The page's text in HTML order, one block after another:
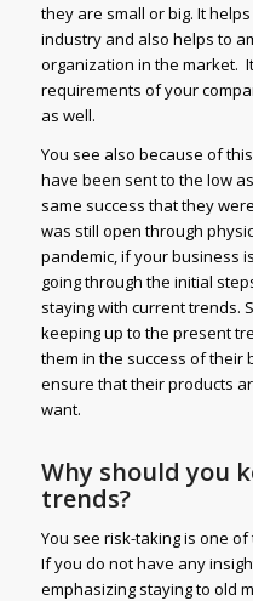
they are small or big. It
industry and also helps to
organization in the market.
requirements of your
as well.
You see also because of
have been sent to the low
same success that they
was still open through
pandemic, if your business
going through the initial
staying with current trends.
keeping up to the present
them in the success of their
ensure that their products
want.
Why should you
trends?
You see risk-taking is one
If you do not have any
emphasizing staying to old